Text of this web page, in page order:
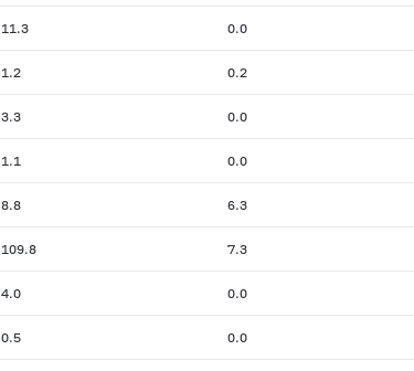
11.3 0.0
1.2 0.2
3.3 0.0
1.1 0.0
8.8 6.3
109.8 7.3
4.0 0.0
0.5 0.0